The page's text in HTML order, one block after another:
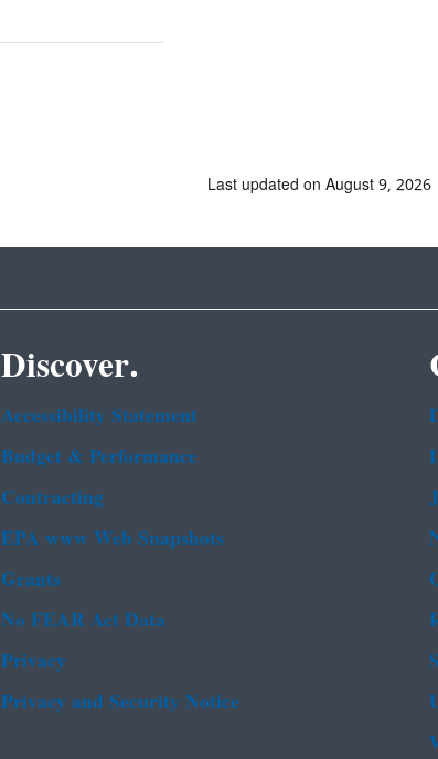
Last updated on August 9, 2026
Discover.
Accessibility Statement
Budget & Performance
Contracting
EPA www Web Snapshots
Grants
No FEAR Act Data
Privacy
Privacy and Security Notice